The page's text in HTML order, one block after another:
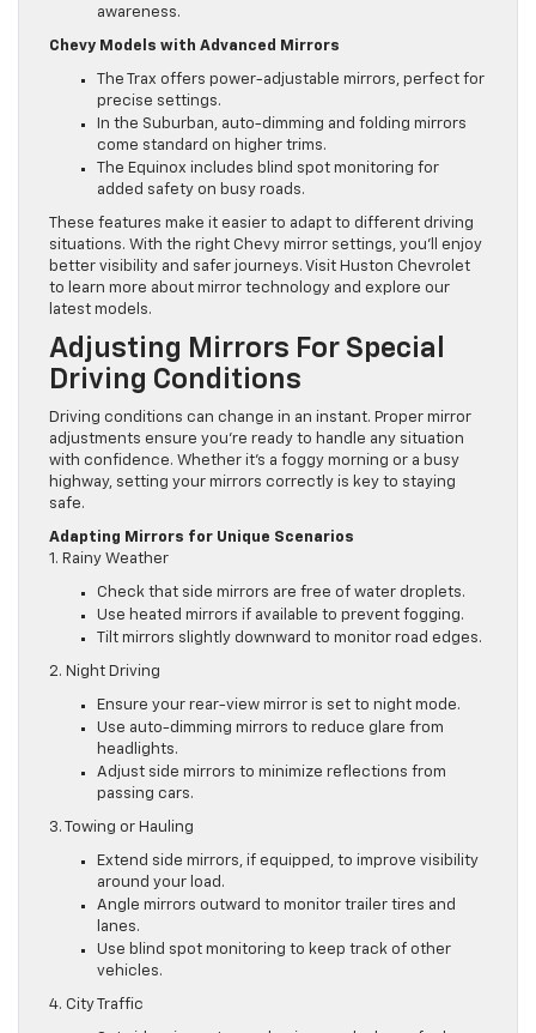
awareness.
Chevy Models with Advanced Mirrors
The Trax offers power-adjustable mirrors, perfect for
precise settings.
In the Suburban, auto-dimming and folding mirrors
come standard on higher trims.
The Equinox includes blind spot monitoring for
added safety on busy roads.
These features make it easier to adapt to different driving
situations. With the right Chevy mirror settings, you’ll enjoy
better visibility and safer journeys. Visit Huston Chevrolet
to learn more about mirror technology and explore our
latest models.
Adjusting Mirrors For Special
Driving Conditions
Driving conditions can change in an instant. Proper mirror
adjustments ensure you’re ready to handle any situation
with confidence. Whether it’s a foggy morning or a busy
highway, setting your mirrors correctly is key to staying
safe.
Adapting Mirrors for Unique Scenarios
1. Rainy Weather
Check that side mirrors are free of water droplets.
Use heated mirrors if available to prevent fogging.
Tilt mirrors slightly downward to monitor road edges.
2. Night Driving
Ensure your rear-view mirror is set to night mode.
Use auto-dimming mirrors to reduce glare from
headlights.
Adjust side mirrors to minimize reflections from
passing cars.
3. Towing or Hauling
Extend side mirrors, if equipped, to improve visibility
around your load.
Angle mirrors outward to monitor trailer tires and
lanes.
Use blind spot monitoring to keep track of other
vehicles.
4. City Traffic